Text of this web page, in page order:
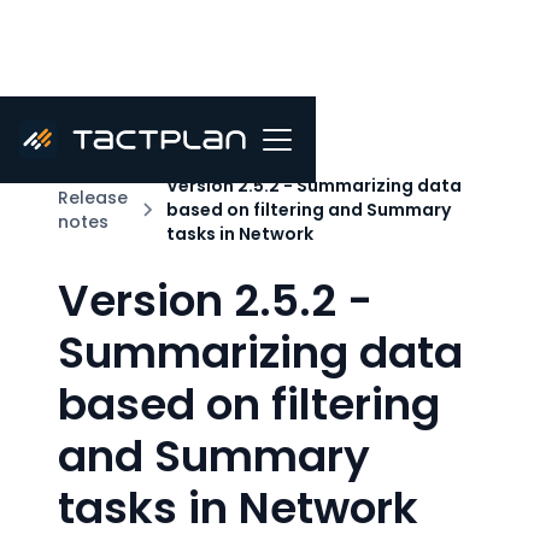
Release
notes
Version 2.5.2 - Summarizing data
based on filtering and Summary
tasks in Network
Version 2.5.2 -
Summarizing data
based on filtering
and Summary
tasks in Network